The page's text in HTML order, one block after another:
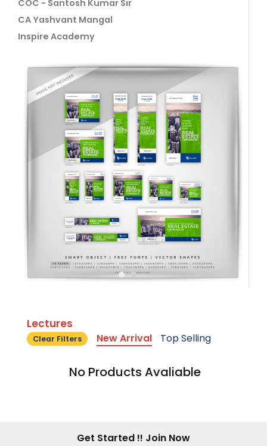
COC - Santosh Kumar Sir
CA Yashvant Mangal
Inspire Academy
Lectures
Clear Filters New Arrival Top Selling
No Products Avaliable
Get Started !! Join Now